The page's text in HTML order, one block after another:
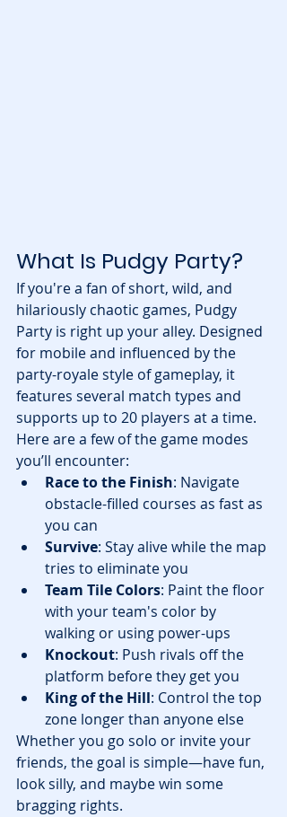
What Is Pudgy Party?
If you're a fan of short, wild, and
hilariously chaotic games, Pudgy
Party is right up your alley. Designed
for mobile and influenced by the
party-royale style of gameplay, it
features several match types and
supports up to 20 players at a time.
Here are a few of the game modes
you’ll encounter:
Race to the Finish: Navigate
obstacle-filled courses as fast as
you can
Survive: Stay alive while the map
tries to eliminate you
Team Tile Colors: Paint the floor
with your team's color by
walking or using power-ups
Knockout: Push rivals off the
platform before they get you
King of the Hill: Control the top
zone longer than anyone else
Whether you go solo or invite your
friends, the goal is simple—have fun,
look silly, and maybe win some
bragging rights.